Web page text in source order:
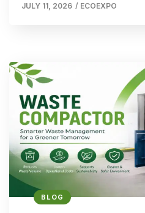
JULY 11, 2026 / ECOEXPO
BLOG